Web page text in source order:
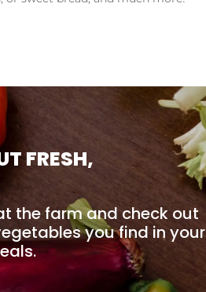
FRESH,
the farm and check out
you find in your